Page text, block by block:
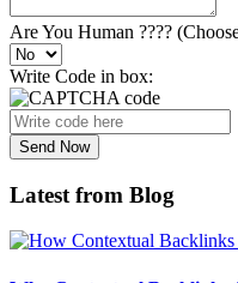
Are You Human ????
Write Code in box:
Send Now
Latest from Blog